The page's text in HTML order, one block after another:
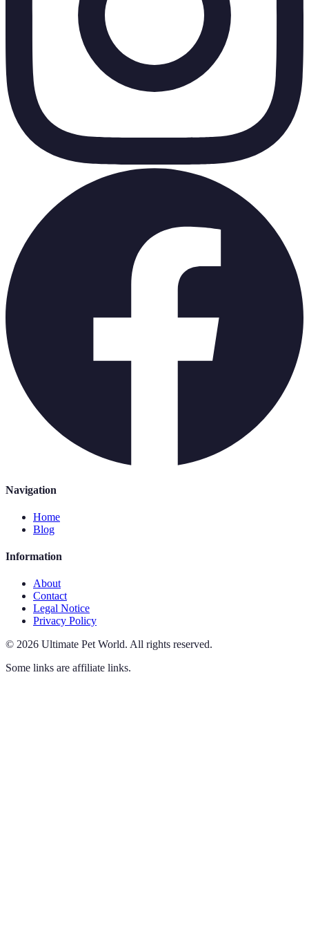
Navigation
Home
Blog
Information
About
Contact
Legal Notice
Privacy Policy
© 2026 Ultimate Pet World. All rights reserved.
Some links are affiliate links.